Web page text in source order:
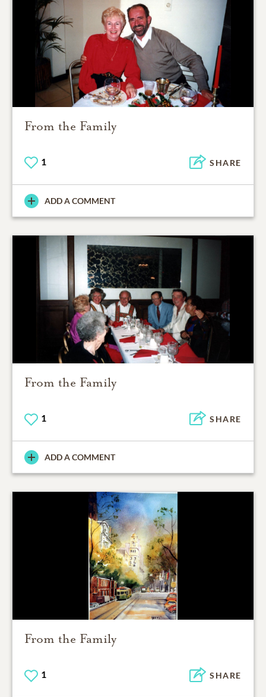
From the Family
1 SHARE
ADD A COMMENT
From the Family
1 SHARE
ADD A COMMENT
From the Family
1 SHARE